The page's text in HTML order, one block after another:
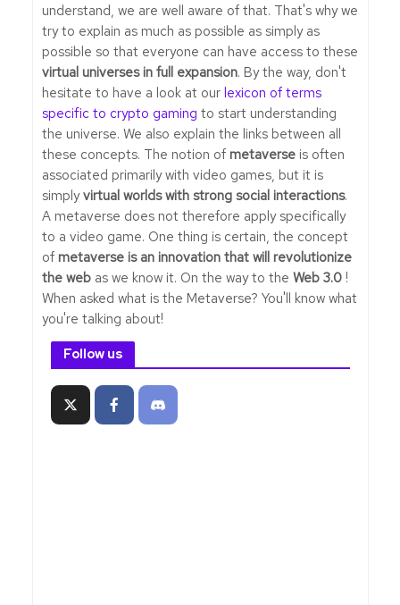
understand, we are well aware of that. That's why we
try to explain as much as possible as simply as
possible so that everyone can have access to these
virtual universes in full expansion. By the way, don't
hesitate to have a look at our lexicon of terms
specific to crypto gaming to start understanding
the universe. We also explain the links between all
these concepts. The notion of metaverseis often
associated primarily with video games, but it is
simplyvirtual worlds with strong social interactions.
A metaverse does not therefore apply specifically
to a video game. One thing is certain, the concept
of metaverse is an innovation that will revolutionize
the webas we know it. On the way to the Web 3.0!
When asked what is the Metaverse? You'll know what
you're talking about!
Follow us